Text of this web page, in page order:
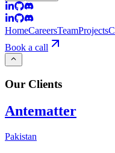
HomeCareersTeamProjects
Book a call
Our Clients
Antematter
Pakistan